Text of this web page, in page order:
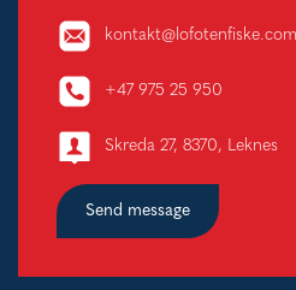
kontakt@lofotenfiske.com
+47 975 25 950
Skreda 27, 8370, Leknes
Send message